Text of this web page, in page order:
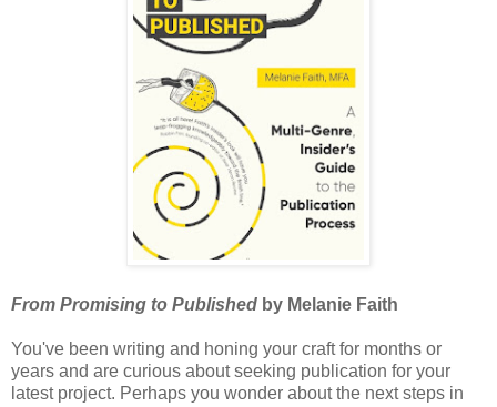
From Promising to Published by Melanie Faith
You've been writing and honing your craft for months or
years and are curious about seeking publication for your
latest project. Perhaps you wonder about the next steps in